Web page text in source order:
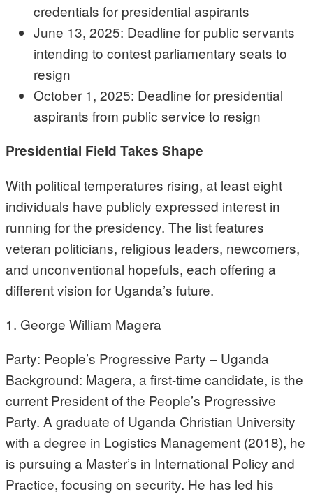
credentials for presidential aspirants
June 13, 2025: Deadline for public servants
intending to contest parliamentary seats to
resign
October 1, 2025: Deadline for presidential
aspirants from public service to resign
Presidential Field Takes Shape
With political temperatures rising, at least eight
individuals have publicly expressed interest in
running for the presidency. The list features
veteran politicians, religious leaders, newcomers,
and unconventional hopefuls, each offering a
different vision for Uganda’s future.
1. George William Magera
Party: People’s Progressive Party – Uganda
Background: Magera, a first-time candidate, is the
current President of the People’s Progressive
Party. A graduate of Uganda Christian University
with a degree in Logistics Management (2018), he
is pursuing a Master’s in International Policy and
Practice, focusing on security. He has led his